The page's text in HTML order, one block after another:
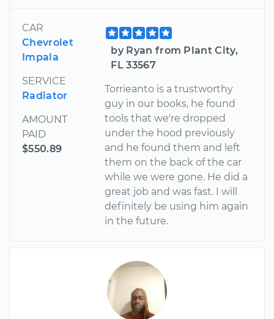
CAR
Chevrolet
Impala
SERVICE
Radiator
AMOUNT
PAID
$550.89
by Ryan from Plant City,
FL 33567
Torrieanto is a trustworthy
guy in our books, he found
tools that we're dropped
under the hood previously
and he found them and left
them on the back of the car
while we were gone. He did a
great job and was fast. I will
definitely be using him again
in the future.